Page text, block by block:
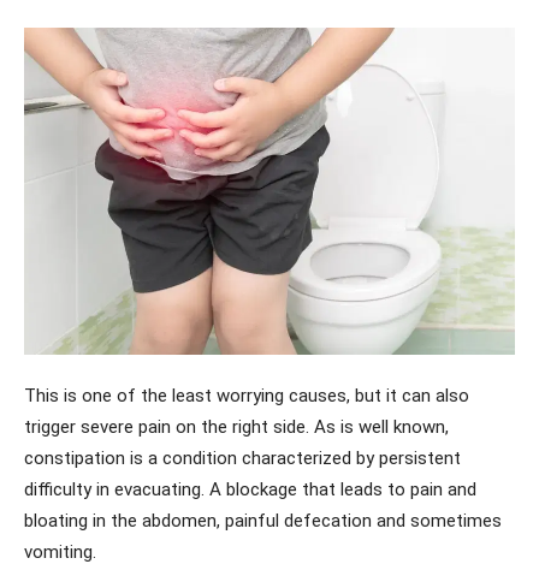
This is one of the least worrying causes, but it can also
trigger severe pain on the right side. As is well known,
constipation is a condition characterized by persistent
difficulty in evacuating. A blockage that leads to pain and
bloating in the abdomen, painful defecation and sometimes
vomiting.